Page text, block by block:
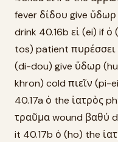
fever δίδου give
drink 40.16b εἰ (ei) if
tos) patient
(di-dou) give ὕδωρ
khron) cold πιεῖν (pi-
40.17a ὁ the ἰατρὸς
τραῦμα wound βαθύ
it 40.17b ὁ (ho) the